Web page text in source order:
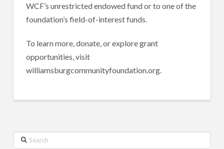
WCF’s unrestricted endowed fund or to one of the
foundation’s field-of-interest funds.
To learn more, donate, or explore grant
opportunities, visit
williamsburgcommunityfoundation.org.
Search